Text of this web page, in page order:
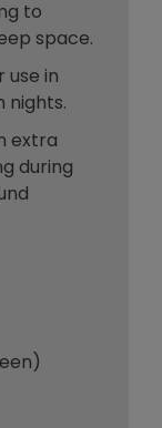
to
space.
use in
nights.
extra
during